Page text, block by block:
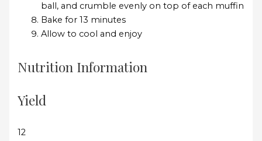
ball, and crumble evenly on top of each muffin
Bake for 13 minutes
Allow to cool and enjoy
Nutrition Information
Yield
12